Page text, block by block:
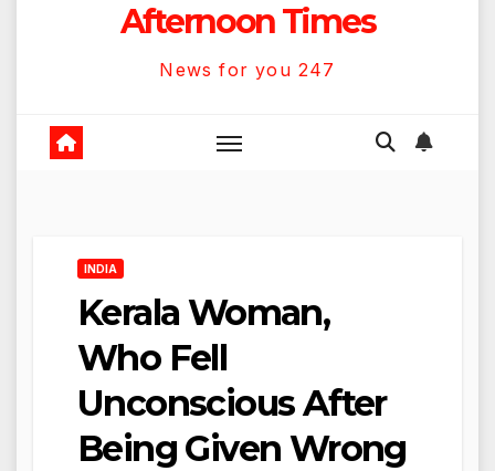
Afternoon Times
News for you 247
INDIA
Kerala Woman,
Who Fell
Unconscious After
Being Given Wrong